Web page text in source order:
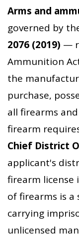
Arms and
governed by
2076 (2019) —
Ammunition
the
purchase,
all firearms
firearm
Chief District
applicant's
firearm license
of firearms is a
carrying
unlicensed